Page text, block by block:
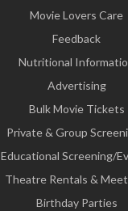
Movie Lovers Care
Feedback
Nutritional
Advertising
Bulk Movie Tickets
Private & Group
Educational Screening/
Theatre Rentals &
Birthday Parties